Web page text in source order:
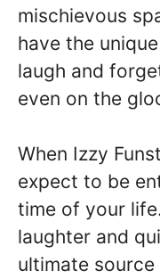
mischievous
have the
laugh and
even on the
When Izzy
expect to be
time of your
laughter and
ultimate source